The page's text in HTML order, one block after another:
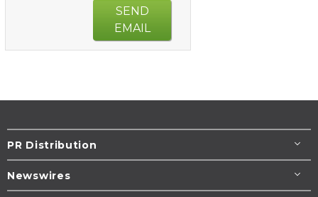
SEND
EMAIL
PR Distribution
Newswires